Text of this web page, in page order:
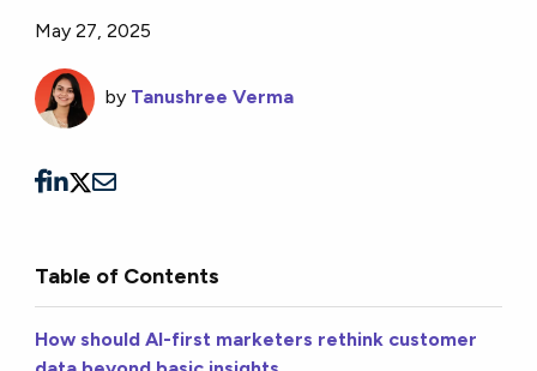
May 27, 2025
by Tanushree Verma
Table of Contents
How should AI-first marketers rethink customer